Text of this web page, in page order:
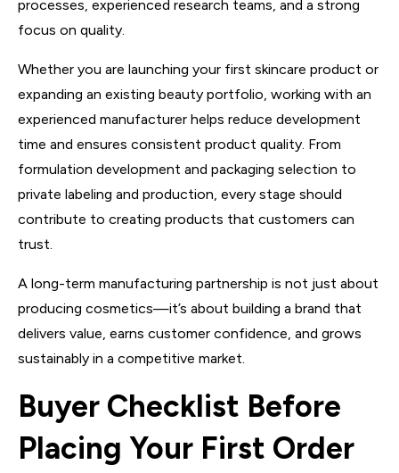
processes, experienced research teams, and a strong
focus on quality.
Whether you are launching your first skincare product or
expanding an existing beauty portfolio, working with an
experienced manufacturer helps reduce development
time and ensures consistent product quality. From
formulation development and packaging selection to
private labeling and production, every stage should
contribute to creating products that customers can
trust.
A long-term manufacturing partnership is not just about
producing cosmetics—it’s about building a brand that
delivers value, earns customer confidence, and grows
sustainably in a competitive market.
Buyer Checklist Before
Placing Your First Order